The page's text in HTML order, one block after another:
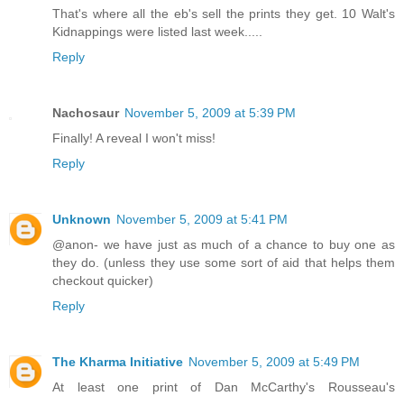
That's where all the eb's sell the prints they get. 10 Walt's
Kidnappings were listed last week.....
Reply
Nachosaur November 5, 2009 at 5:39 PM
Finally! A reveal I won't miss!
Reply
Unknown November 5, 2009 at 5:41 PM
@anon- we have just as much of a chance to buy one as
they do. (unless they use some sort of aid that helps them
checkout quicker)
Reply
The Kharma Initiative November 5, 2009 at 5:49 PM
At least one print of Dan McCarthy's Rousseau's